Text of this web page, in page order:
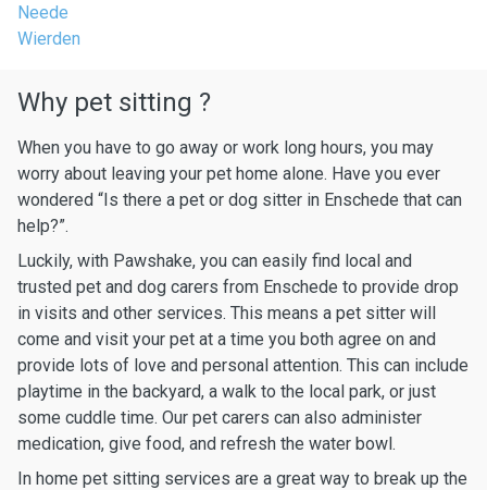
Neede
Wierden
Why pet sitting ?
When you have to go away or work long hours, you may
worry about leaving your pet home alone. Have you ever
wondered “Is there a pet or dog sitter in Enschede that can
help?”.
Luckily, with Pawshake, you can easily find local and
trusted pet and dog carers from Enschede to provide drop
in visits and other services. This means a pet sitter will
come and visit your pet at a time you both agree on and
provide lots of love and personal attention. This can include
playtime in the backyard, a walk to the local park, or just
some cuddle time. Our pet carers can also administer
medication, give food, and refresh the water bowl.
In home pet sitting services are a great way to break up the